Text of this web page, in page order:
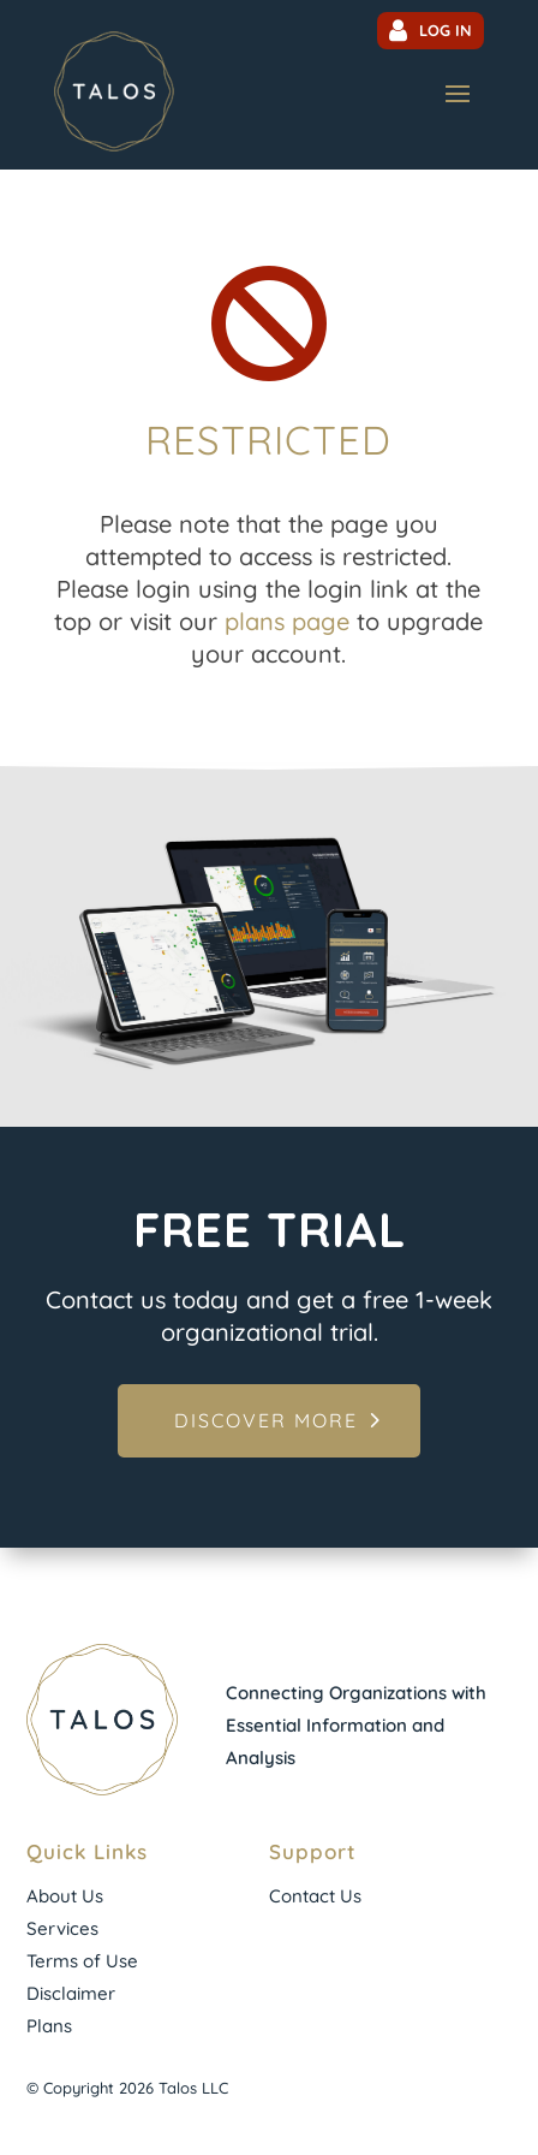
LOG IN

RESTRICTED
Please note that the page you
attempted to access is restricted.
Please login using the login link at the
top or visit our plans page to upgrade
your account.
FREE TRIAL
Contact us today and get a free 1-week
organizational trial.
DISCOVER MORE
Connecting Organizations with
Essential Information and
Analysis
Quick Links
About Us
Services
Terms of Use
Disclaimer
Plans
Support
Contact Us
© Copyright 2026 Talos LLC